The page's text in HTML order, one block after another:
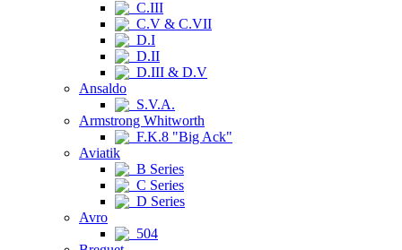
C.III
C.V & C.VII
D.I
D.II
D.III & D.V
Ansaldo
S.V.A.
Armstrong Whitworth
F.K.8 "Big Ack"
Aviatik
B Series
C Series
D Series
Avro
504